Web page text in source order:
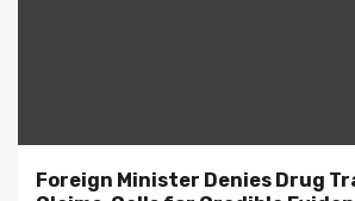
Foreign Minister Denies Drug